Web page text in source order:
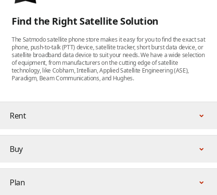
Find the Right Satellite Solution
The Satmodo satellite phone store makes it easy for you to find the exact sat
phone, push-to-talk (PTT) device, satellite tracker, short burst data device, or
satellite broadband data device to suit your needs. We have a wide selection
of equipment, from manufacturers on the cutting edge of satellite
technology, like Cobham, Intellian, Applied Satellite Engineering (ASE),
Paradigm, Beam Communications, and Hughes.
Rent
Buy
Plan